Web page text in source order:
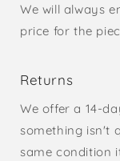
We will always
price for the
Returns
We offer a 14-
something isn't
same condition